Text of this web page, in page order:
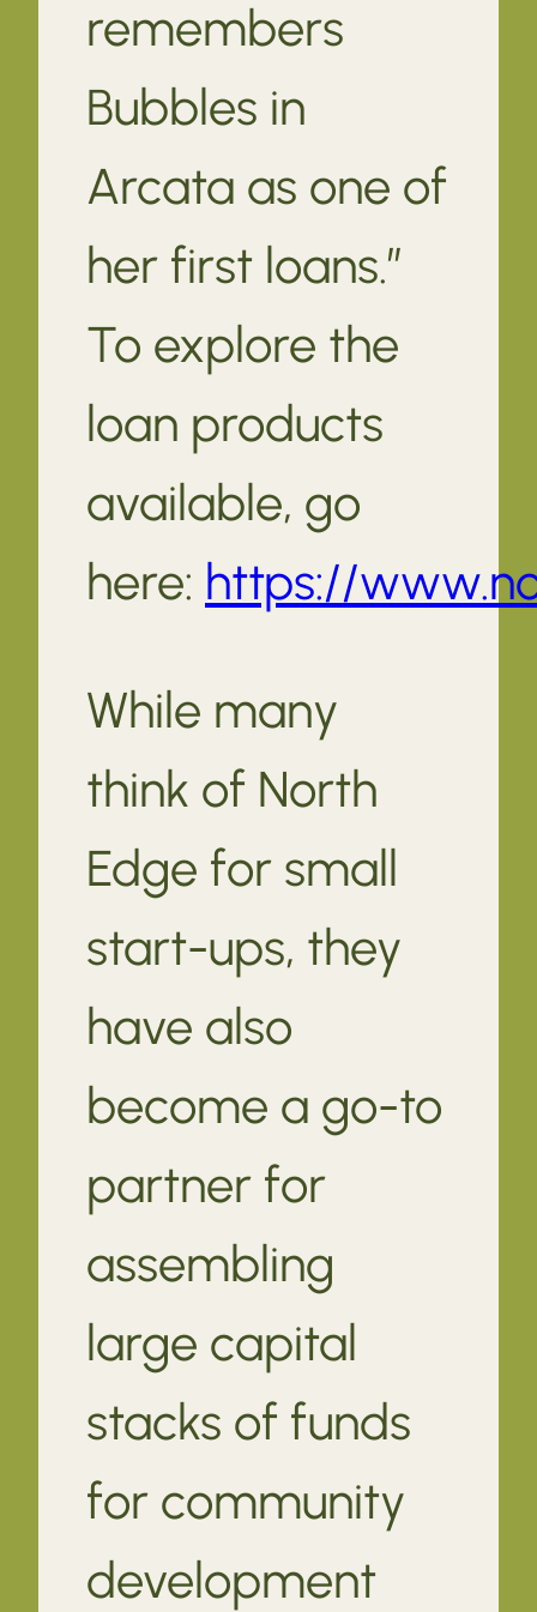
remembers
Bubbles in
Arcata as one of
her first loans.”
To explore the
loan products
available, go
here: https://
While many
think of North
Edge for small
start-ups, they
have also
become a go-to
partner for
assembling
large capital
stacks of funds
for community
development